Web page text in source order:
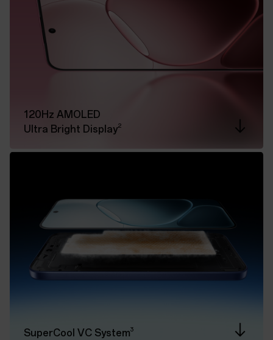
120Hz AMOLED
Ultra Bright Display2
SuperCool VC System3